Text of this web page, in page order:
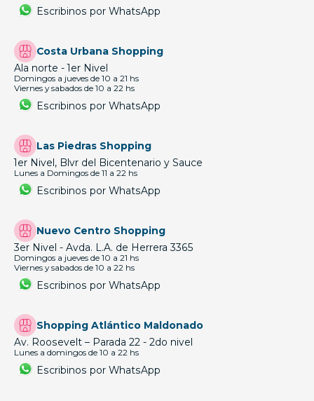
Escribinos por WhatsApp
Costa Urbana Shopping
Ala norte - 1er Nivel
Domingos a jueves de 10 a 21 hs
Viernes y sabados de 10 a 22 hs
Escribinos por WhatsApp
Las Piedras Shopping
1er Nivel, Blvr del Bicentenario y Sauce
Lunes a Domingos de 11 a 22 hs
Escribinos por WhatsApp
Nuevo Centro Shopping
3er Nivel - Avda. L.A. de Herrera 3365
Domingos a jueves de 10 a 21 hs
Viernes y sabados de 10 a 22 hs
Escribinos por WhatsApp
Shopping Atlántico Maldonado
Av. Roosevelt – Parada 22 - 2do nivel
Lunes a domingos de 10 a 22 hs
Escribinos por WhatsApp